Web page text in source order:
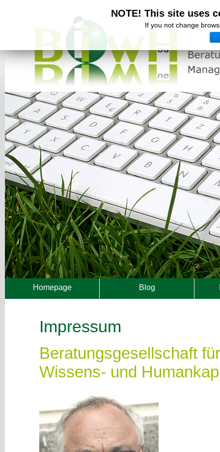
NOTE! This site uses
If you not change
Homepage Blog
Impressum
Beratungsgesellschaft
Wissens- und